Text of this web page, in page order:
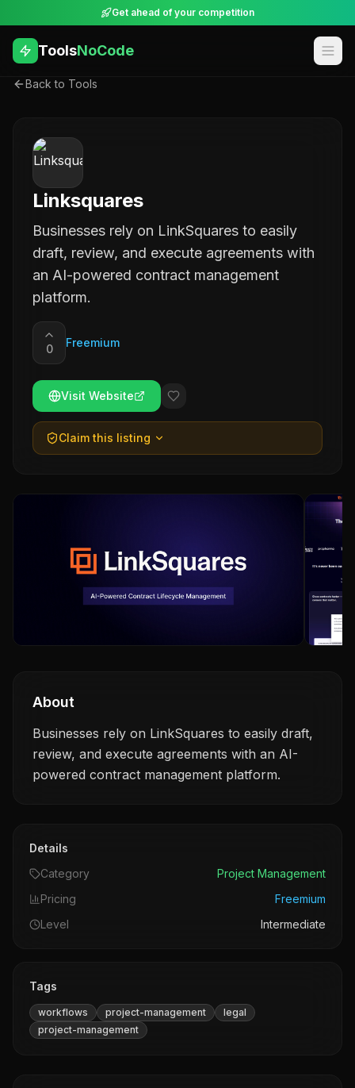
Get ahead of your competition
ToolsNoCode
Back to Tools
Linksquares
Businesses rely on LinkSquares to easily
draft, review, and execute agreements with
an AI-powered contract management
platform.
0 Freemium
Visit Website
Claim this listing
About
Businesses rely on LinkSquares to easily draft,
review, and execute agreements with an AI-
powered contract management platform.
Details
Category
Project Management
Pricing
Freemium
Level
Intermediate
Tags
workflows project-management
legal
project-management